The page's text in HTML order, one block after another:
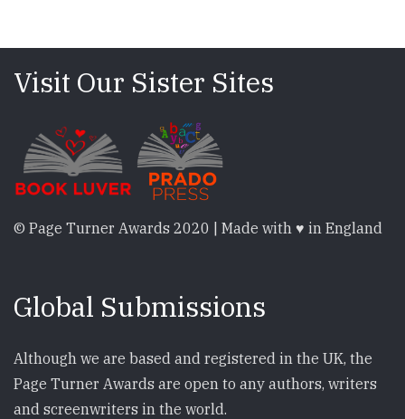
Visit Our Sister Sites
© Page Turner Awards 2020 | Made with ♥ in England
Global Submissions
Although we are based and registered in the UK, the
Page Turner Awards are open to any authors, writers
and screenwriters in the world.